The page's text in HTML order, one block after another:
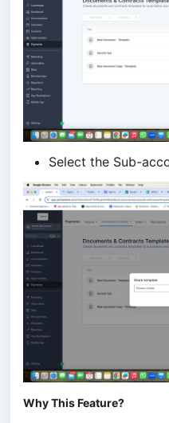
Select the Sub-
Why This Feature?